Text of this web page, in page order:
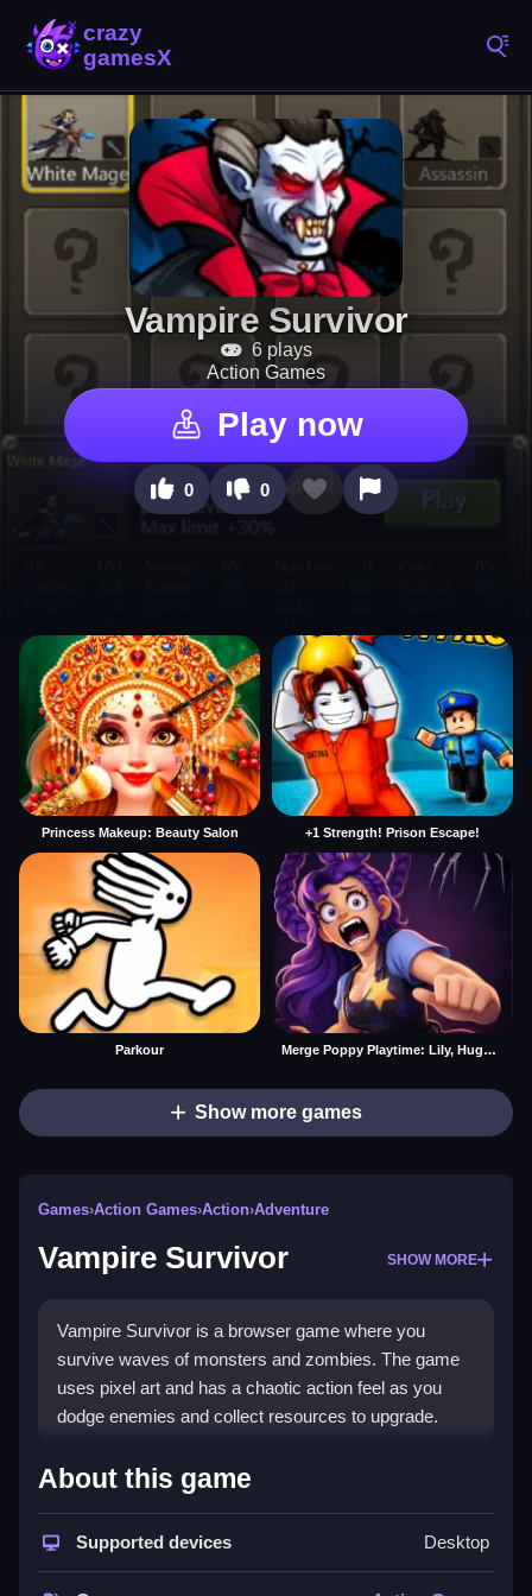
Vampire Survivor
6 plays
Action Games
Play now
0 0
Princess Makeup: Beauty Salon +1 Strength! Prison Escape!
Parkour Merge Poppy Playtime: Lily, Huggy, Prototype
Show more games
Games›Action Games›Action›Adventure
Vampire Survivor SHOW MORE
Vampire Survivor is a browser game where you
survive waves of monsters and zombies. The game
uses pixel art and has a chaotic action feel as you
dodge enemies and collect resources to upgrade.
How To Play Vampire Survivor
You must Clean your path by moving around and
shooting enemies to survive as many waves as
possible.
About this game
Supported devices Desktop